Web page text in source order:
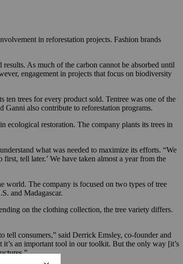
in reforestation projects. Fashion brands
As much of the carbon cannot be absorbed until
engagement in projects that focus on biodiversity
ten trees for every product sold. Tentree was one of the
Ganni also contribute to reforestation programs.
restoration. The company plants its trees in
what was needed to maximize its efforts. “We
tell later.’ We have taken almost a year from the
world. The company is focused on two types of tree
and Madagascar.
on the clothing collection, the tree variety differs.
tell consumers,” said Derrick Emsley, co-founder and
an important tool in our toolkit. But the only way [it’s